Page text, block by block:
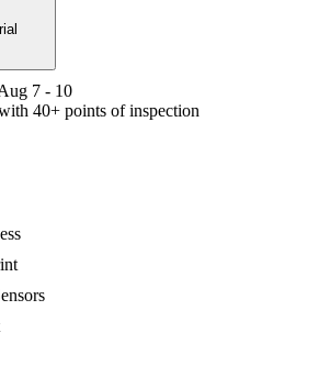
7 - 10
40+ points of inspection